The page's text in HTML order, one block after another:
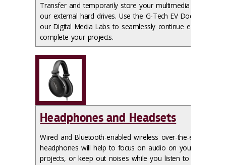
Transfer and temporarily store your multimedia files on
our external hard drives. Use the G-Tech EV Docks in
our Digital Media Labs to seamlessly continue edits and
complete your projects.
Headphones and Headsets
Wired and Bluetooth-enabled wireless over-the-ear
headphones will help to focus on audio on your
projects, or keep out noises while you listen to your